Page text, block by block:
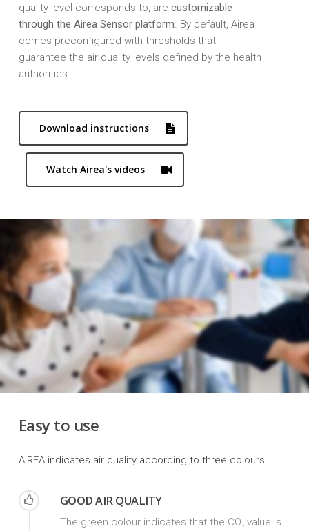
quality level corresponds to, are customizable
through the Airea Sensor platform. By default, Airea
comes preconfigured with thresholds that
guarantee the air quality levels defined by the health
authorities.
Download instructions
Watch Airea's videos
Easy to use
AIREA indicates air quality according to three colours:
GOOD AIR QUALITY
The green colour indicates that the CO 2value is